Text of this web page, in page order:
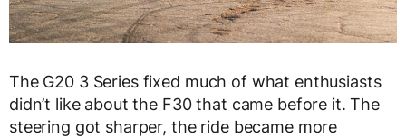
The G20 3 Series fixed much of what enthusiasts
didn’t like about the F30 that came before it. The
steering got sharper, the ride became more